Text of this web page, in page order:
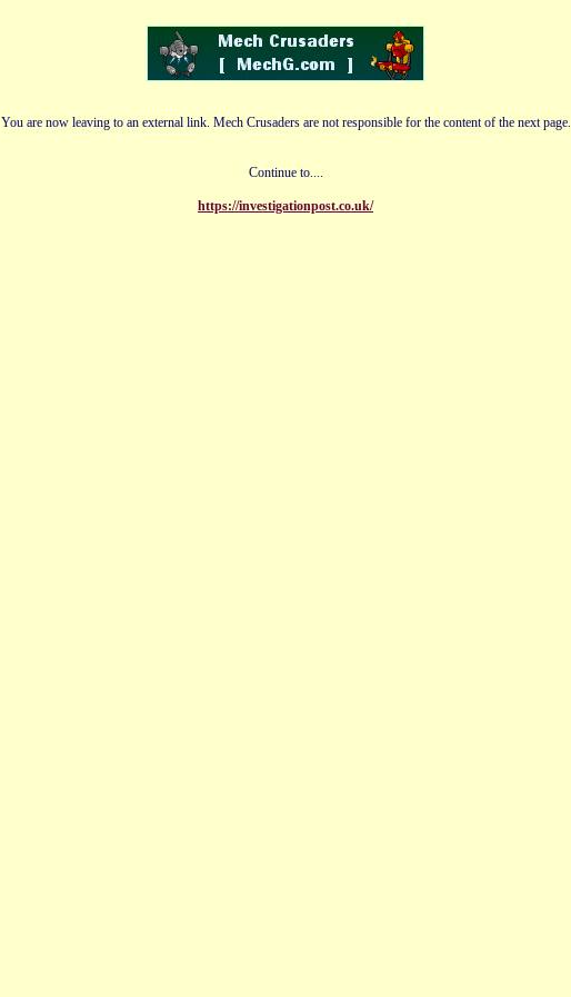
You are now leaving to an external link. Mech Crusaders are not responsible for the content of the next page.
Continue to....
https://investigationpost.co.uk/